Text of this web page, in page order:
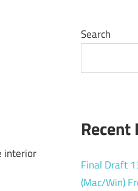
interior
Search
Recent
Final Draft
(Mac/Win)